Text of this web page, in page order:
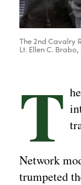
The 2nd Cavalry
Lt. Ellen C.
T
Network
trumpeted